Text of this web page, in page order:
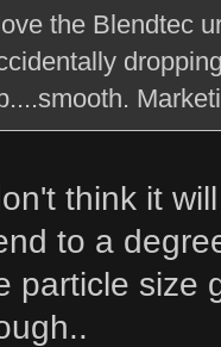
the Blendtec
think it
to a
particle size